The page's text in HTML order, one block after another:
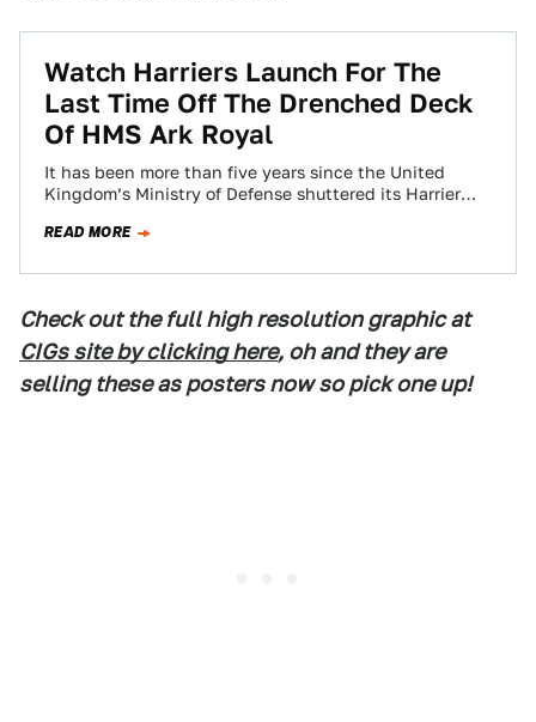
Watch Harriers Launch For The
Last Time Off The Drenched Deck
Of HMS Ark Royal
It has been more than five years since the United
Kingdom’s Ministry of Defense shuttered its Harrier
READ MORE
Check out the full high resolution graphic at
CIGs site by clicking here, oh and they are
selling these as posters now so pick one up!